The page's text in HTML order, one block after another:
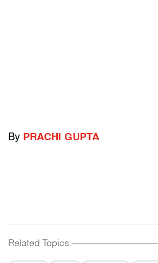
By PRACHI GUPTA
Related Topics ------------------------------------------